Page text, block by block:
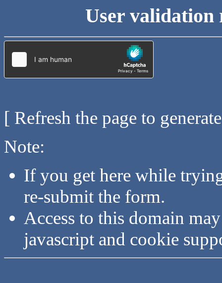
User validation
[ Refresh the page to
Note:
If you get here while
re-submit the form.
Access to this domain
javascript and cookie